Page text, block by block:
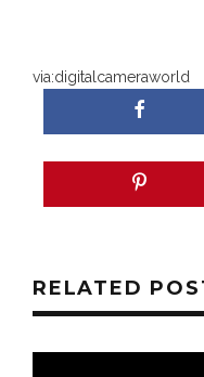
via:digitalcameraworld
RELATED